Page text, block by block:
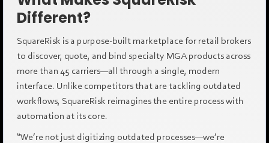
Different?
SquareRisk is a purpose-built marketplace for retail brokers
to discover, quote, and bind specialty MGA products across
more than 45 carriers—all through a single, modern
interface. Unlike competitors that are tackling outdated
workflows, SquareRisk reimagines the entire process with
automation at its core.
“We’re not just digitizing outdated processes—we’re